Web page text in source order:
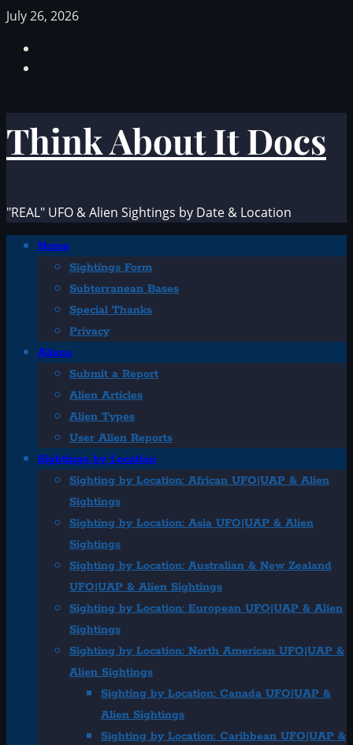
Skip
content
July 26, 2026
Think About It Docs
"REAL" UFO & Alien Sightings by Date & Location
PrimaryHome
Sightings Form
Subterranean Bases
Special Thanks
Privacy
Aliens
Submit a Report
Alien Articles
Alien Types
User Alien Reports
Sightings by Location
Sighting by Location: African UFO|UAP & Alien
Sightings
Sighting by Location: Asia UFO|UAP & Alien
Sightings
Sighting by Location: Australian & New Zealand
UFO|UAP & Alien Sightings
Sighting by Location: European UFO|UAP & Alien
Sightings
Sighting by Location: North American UFO|UAP &
Alien Sightings
Sighting by Location: Canada UFO|UAP &
Alien Sightings
Sighting by Location: Caribbean UFO|UAP &